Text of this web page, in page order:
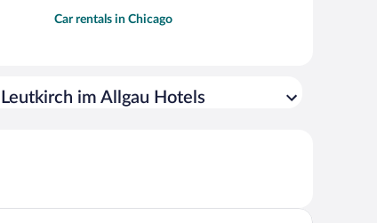
Car rentals in Chicago
im Allgau Hotels